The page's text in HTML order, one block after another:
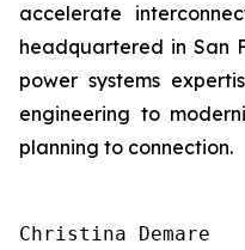
accelerate
headquartered in San
power systems
engineering to
planning to connection.
Christina Demare